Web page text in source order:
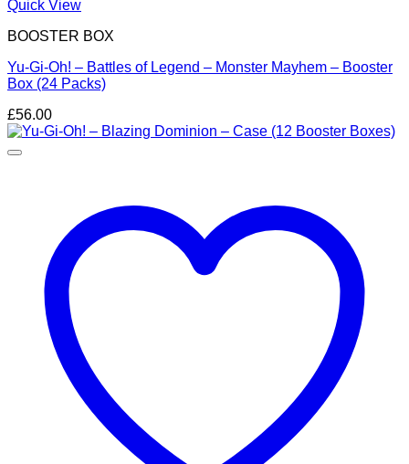
Quick View
BOOSTER BOX
Yu-Gi-Oh! – Battles of Legend – Monster Mayhem – Booster
Box (24 Packs)
£56.00